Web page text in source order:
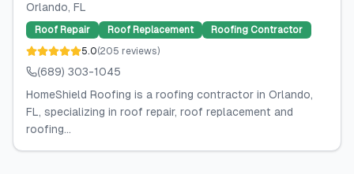
Orlando, FL
Roof Repair Roof Replacement
Roofing Contractor
5.0(205 reviews)
(689) 303-1045
HomeShield Roofing is a roofing contractor in Orlando,
FL, specializing in roof repair, roof replacement and
roofing...